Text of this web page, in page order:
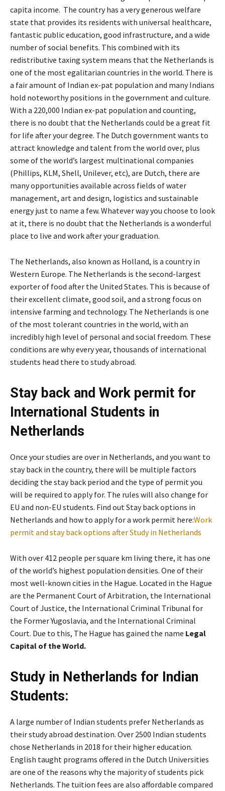
capita income. The country has a very generous welfare
state that provides its residents with universal healthcare,
fantastic public education, good infrastructure, and a wide
number of social benefits. This combined with its
redistributive taxing system means that the Netherlands is
one of the most egalitarian countries in the world. There is
a fair amount of Indian ex-pat population and many Indians
hold noteworthy positions in the government and culture.
With a 220,000 Indian ex-pat population and counting,
there is no doubt that the Netherlands could be a great fit
for life after your degree. The Dutch government wants to
attract knowledge and talent from the world over, plus
some of the world’s largest multinational companies
(Phillips, KLM, Shell, Unilever, etc), are Dutch, there are
many opportunities available across fields of water
management, art and design, logistics and sustainable
energy just to name a few. Whatever way you choose to look
at it, there is no doubt that the Netherlands is a wonderful
place to live and work after your graduation.
The Netherlands, also known as Holland, is a country in
Western Europe. The Netherlands is the second-largest
exporter of food after the United States. This is because of
their excellent climate, good soil, and a strong focus on
intensive farming and technology. The Netherlands is one
of the most tolerant countries in the world, with an
incredibly high level of personal and social freedom. These
conditions are why every year, thousands of international
students head there to study abroad.
Stay back and Work permit for
International Students in
Netherlands
Once your studies are over in Netherlands, and you want to
stay back in the country, there will be multiple factors
deciding the stay back period and the type of permit you
will be required to apply for. The rules will also change for
EU and non-EU students. Find out Stay back options in
Netherlands and how to apply for a work permit here:Work
permit and stay back options after Study in Netherlands
With over 412 people per square km living there, it has one
of the world’s highest population densities. One of their
most well-known cities in the Hague. Located in the Hague
are the Permanent Court of Arbitration, the International
Court of Justice, the International Criminal Tribunal for
the Former Yugoslavia, and the International Criminal
Court. Due to this, The Hague has gained the name Legal
Capital of the World.
Study in Netherlands for Indian
Students:
A large number of Indian students prefer Netherlands as
their study abroad destination. Over 2500 Indian students
chose Netherlands in 2018 for their higher education.
English taught programs offered in the Dutch Universities
are one of the reasons why the majority of students pick
Netherlands. The tuition fees are also affordable compared